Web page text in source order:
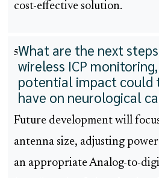
cost-effective solution.
5What are the next
wireless ICP
potential impact could
have on neurological
Future development will
antenna size, adjusting
an appropriate Analog-to-